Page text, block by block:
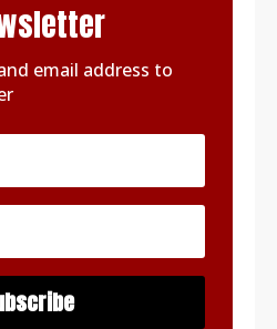
email address to